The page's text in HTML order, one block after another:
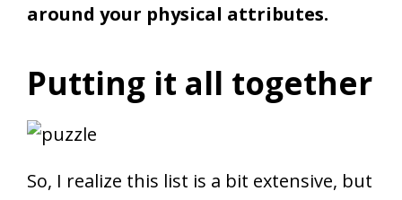
around your physical attributes.
Putting it all together
So, I realize this list is a bit extensive, but